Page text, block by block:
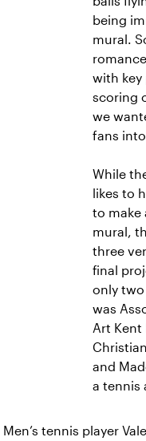
being
mural.
with key
scoring
we
fans
While
likes to
to make
mural,
three
final
only two
was
Art Kent
and
a tennis
Men’s tennis player